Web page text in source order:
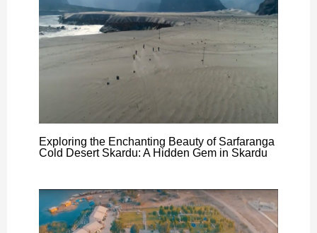
Exploring the Enchanting Beauty of Sarfaranga
Cold Desert Skardu: A Hidden Gem in Skardu